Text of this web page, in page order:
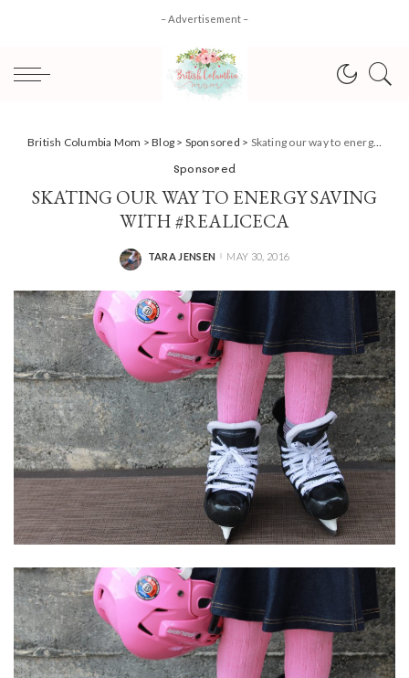
– Advertisement –
British Columbia Mom >Blog > Sponsored > Skating our way to energy saving with #REALiceCA
Sponsored
SKATING OUR WAY TO ENERGY SAVING
WITH #REALICECA
POSTED
TARA JENSEN MAY 30, 2016